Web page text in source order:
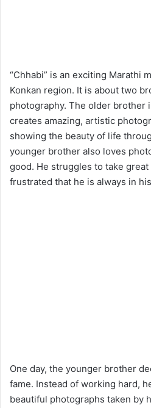
“Chhabi” is an exciting Marathi
Konkan region. It is about two
photography. The older brother
creates amazing, artistic
showing the beauty of life
younger brother also loves
good. He struggles to take
frustrated that he is always in
One day, the younger brother
fame. Instead of working hard,
beautiful photographs taken by